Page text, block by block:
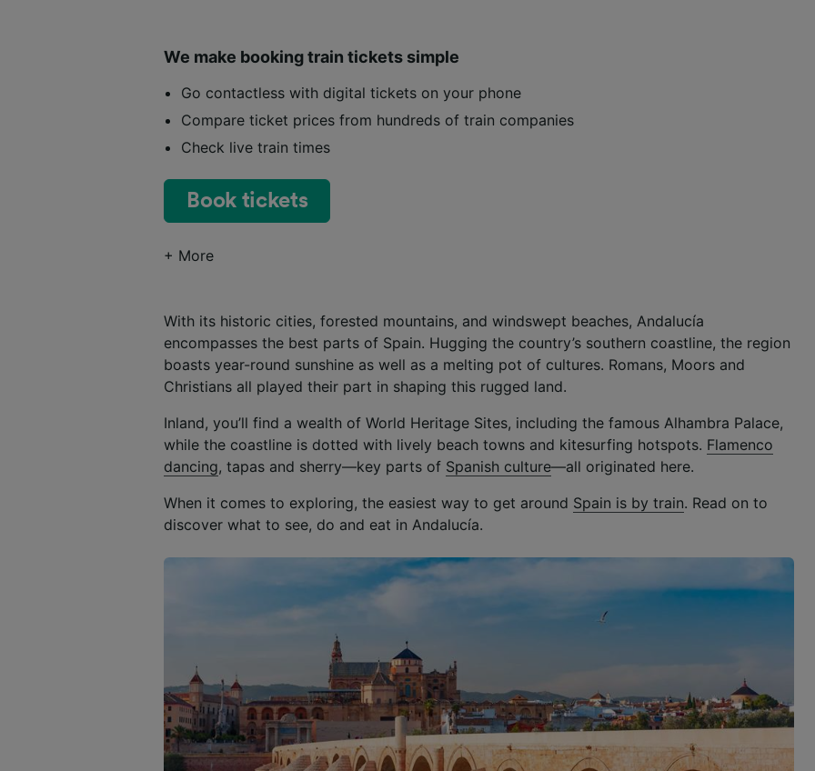
We make booking train tickets simple
Go contactless with digital tickets on your phone
Compare ticket prices from hundreds of train companies
Check live train times
Book tickets
+ More
With its historic cities, forested mountains, and windswept beaches, Andalucía
encompasses the best parts of Spain. Hugging the country’s southern coastline, the region
boasts year-round sunshine as well as a melting pot of cultures. Romans, Moors and
Christians all played their part in shaping this rugged land.
Inland, you’ll find a wealth of World Heritage Sites, including the famous Alhambra Palace,
while the coastline is dotted with lively beach towns and kitesurfing hotspots. Flamenco
dancing, tapas and sherry—key parts of Spanish culture—all originated here.
When it comes to exploring, the easiest way to get around Spain is by train. Read on to
discover what to see, do and eat in Andalucía.